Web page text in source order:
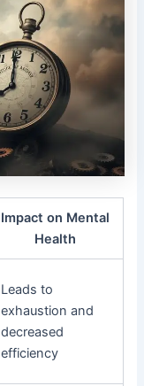
Impact on Mental
Health
Leads to
exhaustion and
decreased
efficiency